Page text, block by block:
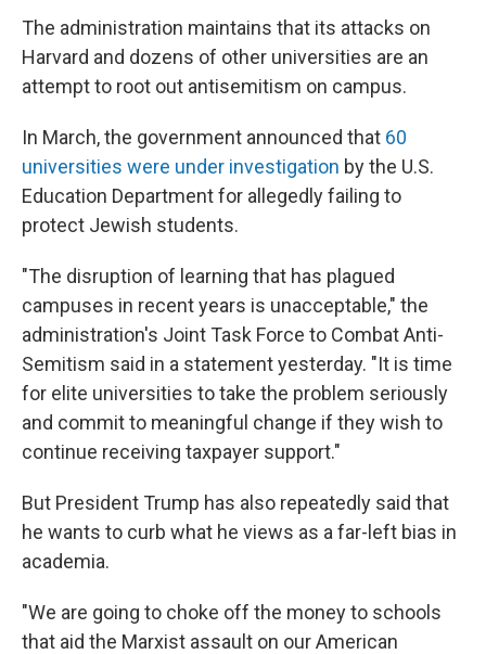
The administration maintains that its attacks on
Harvard and dozens of other universities are an
attempt to root out antisemitism on campus.
In March, the government announced that 60
universities were under investigation by the U.S.
Education Department for allegedly failing to
protect Jewish students.
"The disruption of learning that has plagued
campuses in recent years is unacceptable," the
administration's Joint Task Force to Combat Anti-
Semitism said in a statement yesterday. "It is time
for elite universities to take the problem seriously
and commit to meaningful change if they wish to
continue receiving taxpayer support."
But President Trump has also repeatedly said that
he wants to curb what he views as a far-left bias in
academia.
"We are going to choke off the money to schools
that aid the Marxist assault on our American